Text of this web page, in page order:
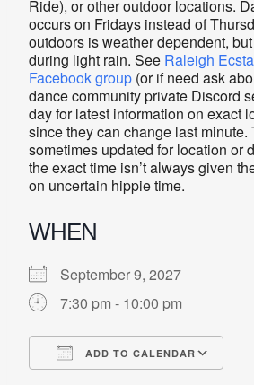
Ride), or other outdoor locations.
occurs on Fridays instead of
outdoors is weather dependent,
during light rain. See Raleigh
Facebook group (or if need ask
dance community private Discord
day for latest information on exact
since they can change last
sometimes updated for location or
the exact time isn’t always given
on uncertain hippie time.
WHEN
September 9, 2027
7:30 pm - 10:00 pm
ADD TO CALENDAR